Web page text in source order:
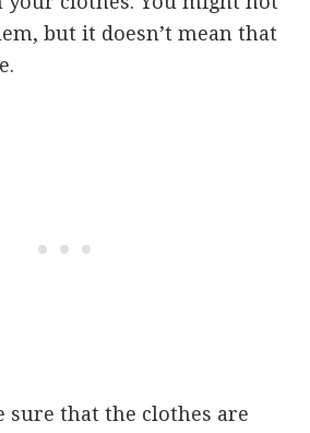
but it doesn’t mean that
sure that the clothes are